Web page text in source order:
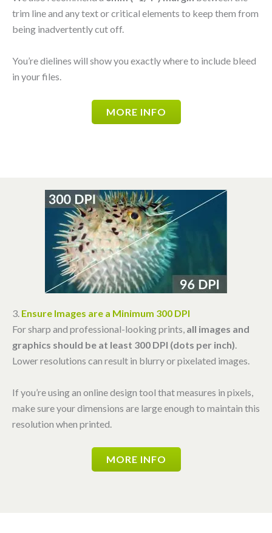
trim line and any text or critical elements to keep them from
being inadvertently cut off.
You’re dielines will show you exactly where to include bleed
in your files.
MORE INFO
3. Ensure Images are a Minimum 300 DPI
For sharp and professional-looking prints, all images and
graphics should be at least 300 DPI (dots per inch).
Lower resolutions can result in blurry or pixelated images.
If you’re using an online design tool that measures in pixels,
make sure your dimensions are large enough to maintain this
resolution when printed.
MORE INFO